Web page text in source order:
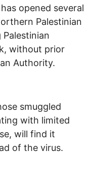
opened several
Palestinian
without prior
Authority.
smuggled
with limited
will find it
of the virus.